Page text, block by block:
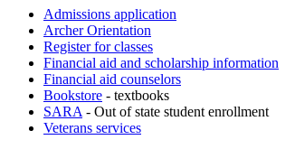
Admissions application
Archer Orientation
Register for classes
Financial aid and scholarship information
Financial aid counselors
Bookstore - textbooks
SARA - Out of state student enrollment
Veterans services